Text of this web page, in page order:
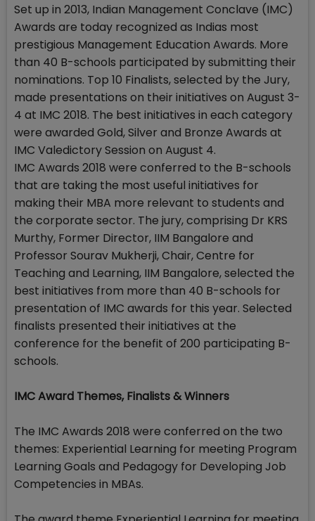
Set up in 2013, Indian Management Conclave (IMC)
Awards are today recognized as Indias most
prestigious Management Education Awards. More
than 40 B-schools participated by submitting their
nominations. Top 10 Finalists, selected by the Jury,
made presentations on their initiatives on August 3-
4 at IMC 2018. The best initiatives in each category
were awarded Gold, Silver and Bronze Awards at
IMC Valedictory Session on August 4.
IMC Awards 2018 were conferred to the B-schools
that are taking the most useful initiatives for
making their MBA more relevant to students and
the corporate sector. The jury, comprising Dr KRS
Murthy, Former Director, IIM Bangalore and
Professor Sourav Mukherji, Chair, Centre for
Teaching and Learning, IIM Bangalore, selected the
best initiatives from more than 40 B-schools for
presentation of IMC awards for this year. Selected
finalists presented their initiatives at the
conference for the benefit of 200 participating B-
schools.
IMC Award Themes, Finalists & Winners
The IMC Awards 2018 were conferred on the two
themes: Experiential Learning for meeting Program
Learning Goals and Pedagogy for Developing Job
Competencies in MBAs.